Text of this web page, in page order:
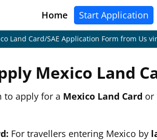
Home Start Application
Land Card/SAE Application Form from Us
Mexico Land
to apply for a Mexico Land Card or
For travellers entering Mexico by